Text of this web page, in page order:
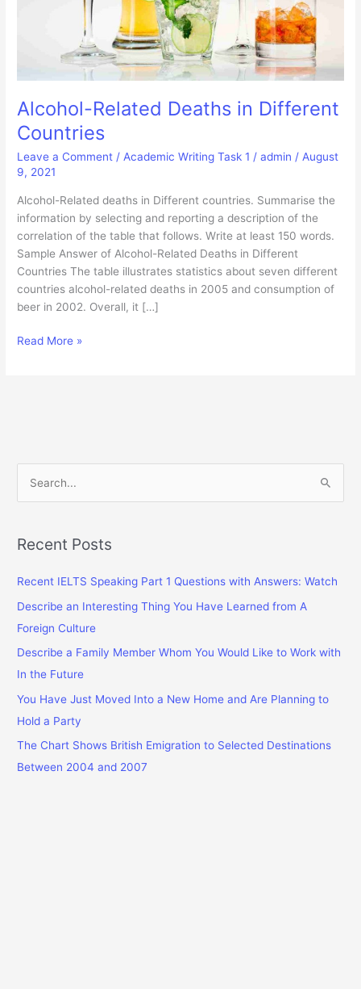
Alcohol-Related Deaths in Different
Countries
Leave a Comment / Academic Writing Task 1 /admin / August
9, 2021
Alcohol-Related deaths in Different countries. Summarise the
information by selecting and reporting a description of the
correlation of the table that follows. Write at least 150 words.
Sample Answer of Alcohol-Related Deaths in Different
Countries The table illustrates statistics about seven different
countries alcohol-related deaths in 2005 and consumption of
beer in 2002. Overall, it […]
Alcohol-
Read More »
r
h
f
o
r
:
Recent Posts
Recent IELTS Speaking Part 1 Questions with Answers: Watch
Describe an Interesting Thing You Have Learned from A
Foreign Culture
Describe a Family Member Whom You Would Like to Work with
In the Future
You Have Just Moved Into a New Home and Are Planning to
Hold a Party
The Chart Shows British Emigration to Selected Destinations
Between 2004 and 2007